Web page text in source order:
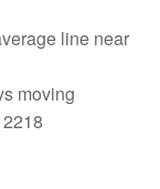
line near
moving